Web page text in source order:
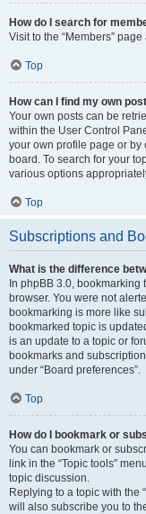
How do I search for
Visit to the “Members”
Top
How can I find my own
Your own posts can be
within the User Control
your own profile page or by
board. To search for your
various options
Top
Subscriptions and
What is the difference
In phpBB 3.0,
browser. You were not
bookmarking is more like
bookmarked topic is
is an update to a topic or
bookmarks and
under “Board preferences”.
Top
How do I bookmark or
You can bookmark or
link in the “Topic tools”
topic discussion.
Replying to a topic with the
will also subscribe you to